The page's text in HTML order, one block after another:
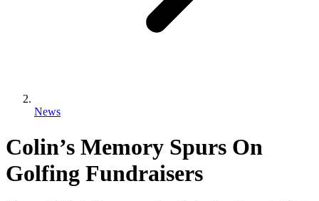
News
Colin’s Memory Spurs On
Golfing Fundraisers